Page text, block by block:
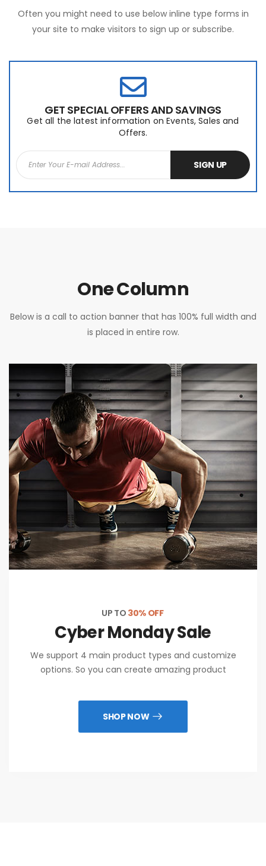
Often you might need to use below inline type forms in
your site to make visitors to sign up or subscribe.
GET SPECIAL OFFERS AND SAVINGS
Get all the latest information on Events, Sales and
Offers.
SIGN UP
One Column
Below is a call to action banner that has 100% full width and
is placed in entire row.
UP TO 30% OFF
Cyber Monday Sale
We support 4 main product types and customize
options. So you can create amazing product
SHOP NOW